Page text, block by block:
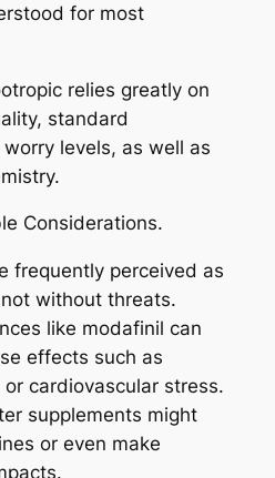
for most
relies greatly on
standard
levels, as well as
Considerations.
frequently perceived as
without threats.
like modafinil can
effects such as
cardiovascular stress.
supplements might
or even make